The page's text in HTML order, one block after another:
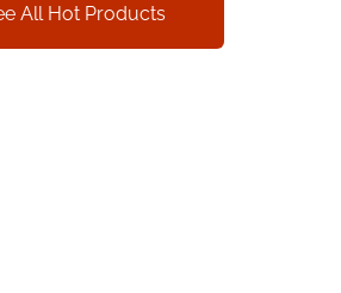
All Hot Products